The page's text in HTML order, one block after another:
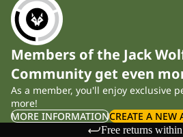
Members of the Jack
Community get even
As a member, you'll enjoy exclusive
more!
MORE INFORMATIONCREATE A NEW
Free returns